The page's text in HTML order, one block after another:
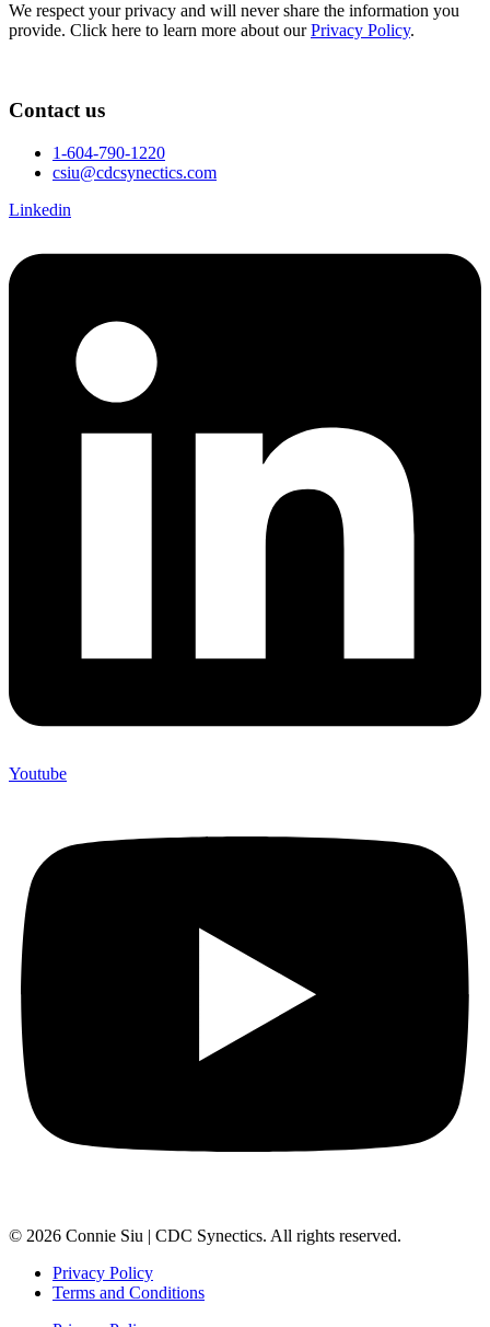
We respect your privacy and will never share the information you
provide. Click here to learn more about ourPrivacy Policy.
Contact us
1-604-790-1220
csiu@cdcsynectics.com
Linkedin
Youtube
© 2026 Connie Siu | CDC Synectics. All rights reserved.
Privacy Policy
Terms and Conditions